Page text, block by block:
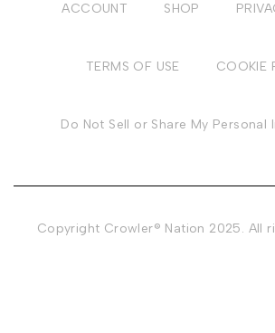
ACCOUNT SHOP
TERMS OF USE COOKIE
Do Not Sell or Share My Personal
Copyright Crowler® Nation 2025. All